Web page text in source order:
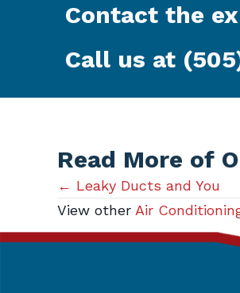
Contact the
Call us at
Read More of
Posts
navigation
← Leaky Ducts and You
View other Air